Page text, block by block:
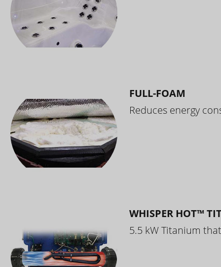
FULL-FOAM
Reduces energy
WHISPER HOT™
5.5 kW Titanium